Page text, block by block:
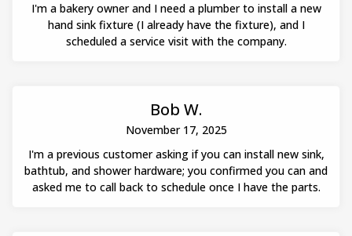
I'm a bakery owner and I need a plumber to install a new
hand sink fixture (I already have the fixture), and I
scheduled a service visit with the company.
Bob W.
November 17, 2025
I'm a previous customer asking if you can install new sink,
bathtub, and shower hardware; you confirmed you can and
asked me to call back to schedule once I have the parts.